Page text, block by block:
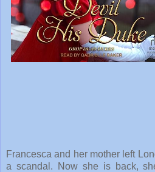
Francesca and her mother left
a scandal. Now she is back,